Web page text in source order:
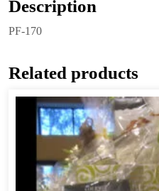
Description
PF-170
Related products